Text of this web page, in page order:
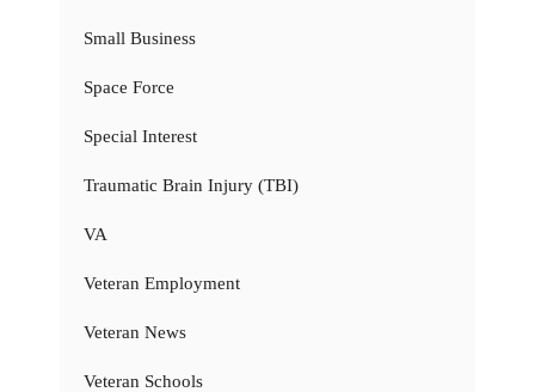
Small Business
Space Force
Special Interest
Traumatic Brain Injury (TBI)
VA
Veteran Employment
Veteran News
Veteran Schools